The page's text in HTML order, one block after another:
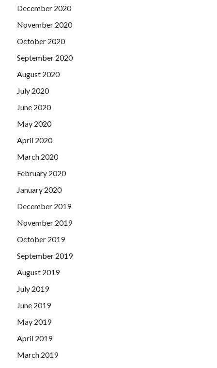
December 2020
November 2020
October 2020
September 2020
August 2020
July 2020
June 2020
May 2020
April 2020
March 2020
February 2020
January 2020
December 2019
November 2019
October 2019
September 2019
August 2019
July 2019
June 2019
May 2019
April 2019
March 2019